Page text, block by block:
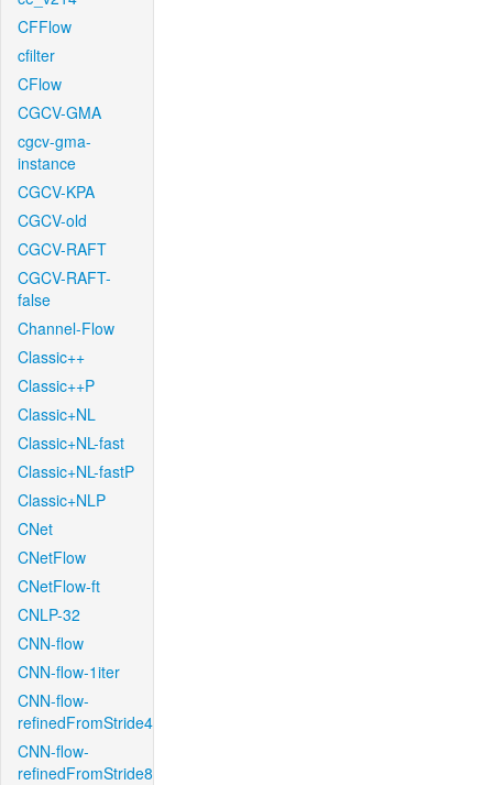
CFFlow
cfilter
CFlow
CGCV-GMA
cgcv-gma-
instance
CGCV-KPA
CGCV-old
CGCV-RAFT
CGCV-RAFT-
false
Channel-Flow
Classic++
Classic++P
Classic+NL
Classic+NL-fast
Classic+NL-fastP
Classic+NLP
CNet
CNetFlow
CNetFlow-ft
CNLP-32
CNN-flow
CNN-flow-1iter
CNN-flow-
refinedFromStride4
CNN-flow-
refinedFromStride8